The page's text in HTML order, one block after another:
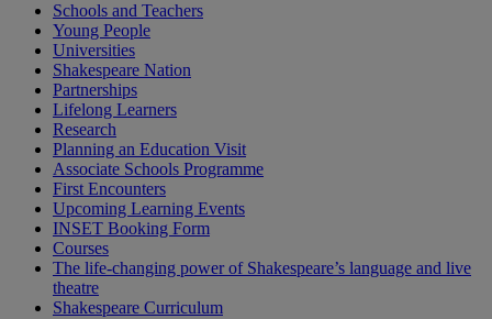
Schools and Teachers
Young People
Universities
Shakespeare Nation
Partnerships
Lifelong Learners
Research
Planning an Education Visit
Associate Schools Programme
First Encounters
Upcoming Learning Events
INSET Booking Form
Courses
The life-changing power of Shakespeare’s language and live
theatre
Shakespeare Curriculum